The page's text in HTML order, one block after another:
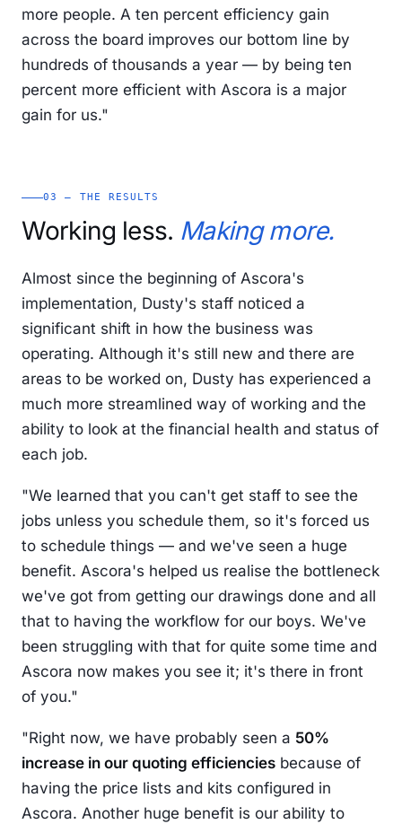
more people. A ten percent efficiency gain
across the board improves our bottom line by
hundreds of thousands a year — by being ten
percent more efficient with Ascora is a major
gain for us."
03 — THE RESULTS
Working less. Making more.
Almost since the beginning of Ascora's
implementation, Dusty's staff noticed a
significant shift in how the business was
operating. Although it's still new and there are
areas to be worked on, Dusty has experienced a
much more streamlined way of working and the
ability to look at the financial health and status of
each job.
"We learned that you can't get staff to see the
jobs unless you schedule them, so it's forced us
to schedule things — and we've seen a huge
benefit. Ascora's helped us realise the bottleneck
we've got from getting our drawings done and all
that to having the workflow for our boys. We've
been struggling with that for quite some time and
Ascora now makes you see it; it's there in front
of you."
"Right now, we have probably seen a 50%
increase in our quoting efficiencies because of
having the price lists and kits configured in
Ascora. Another huge benefit is our ability to